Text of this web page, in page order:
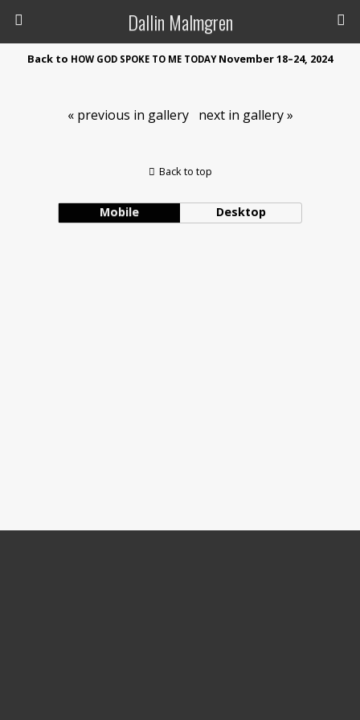
Dallin Malmgren
Back to HOW GOD SPOKE TO ME TODAYNovember 18–24, 2024
« previous in gallery next in gallery »
Back to top
Mobile Desktop